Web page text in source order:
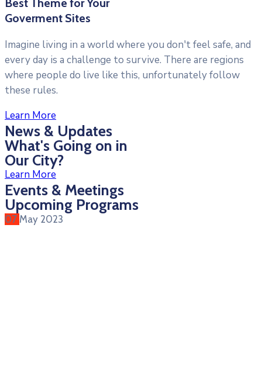
Best Theme for Your
Goverment Sites
Imagine living in a world where you don't feel safe, and
every day is a challenge to survive. There are regions
where people do live like this, unfortunately follow
these rules.
Learn More
News & Updates
What's Going on in
Our City?
Learn More
Events & Meetings
Upcoming Programs
07 May 2023